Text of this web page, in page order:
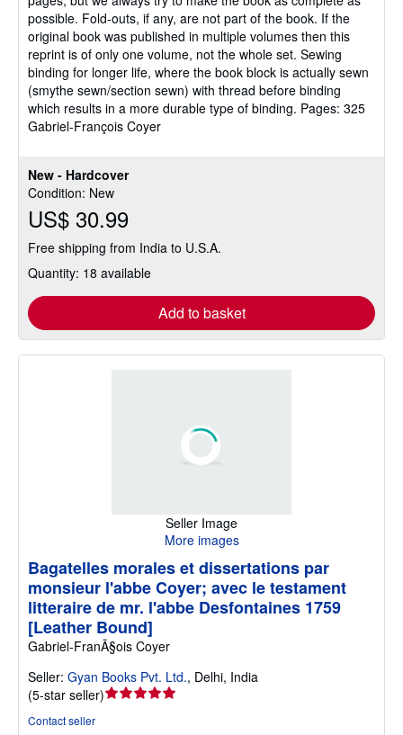
New - Hardcover
Condition: New
US$ 30.99
Free shipping from India to U.S.A.
Quantity: 18 available
Add to basket
possible. Fold-outs, if any, are not part of the book. If the
original book was published in multiple volumes then this
reprint is of only one volume, not the whole set. Sewing
binding for longer life, where the book block is actually sewn
(smythe sewn/section sewn) with thread before binding
which results in a more durable type of binding. Pages: 325
Gabriel-François Coyer
Seller Image
More images
Bagatelles morales et dissertations par
monsieur l'abbe Coyer; avec le testament
litteraire de mr. l'abbe Desfontaines 1759
[Leather Bound]
Gabriel-FranÃ§ois Coyer
Seller: Gyan Books Pvt. Ltd., Delhi, India
(5-star seller)Seller
Contact seller